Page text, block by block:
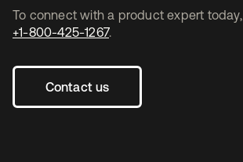
To connect with a product expert today,
+1-800-425-1267.
Contact us